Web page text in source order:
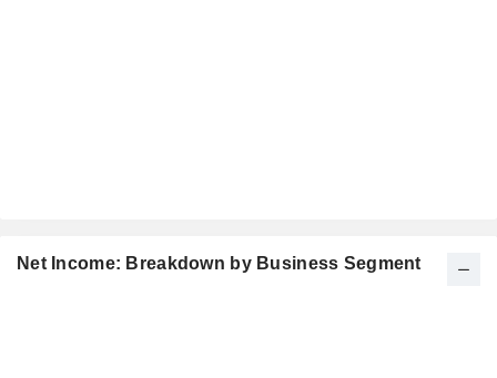
Net Income: Breakdown by Business Segment